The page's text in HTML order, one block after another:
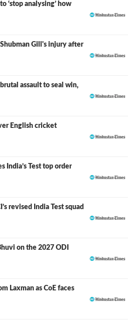
‘stop analysing’ how
Shubman Gill's injury after
assault to seal win,
English cricket
India’s Test top order
revised India Test squad
on the 2027 ODI
Laxman as CoE faces